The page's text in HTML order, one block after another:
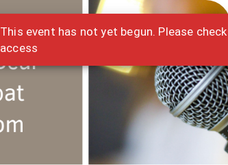
This event has not yet begun. Please
access